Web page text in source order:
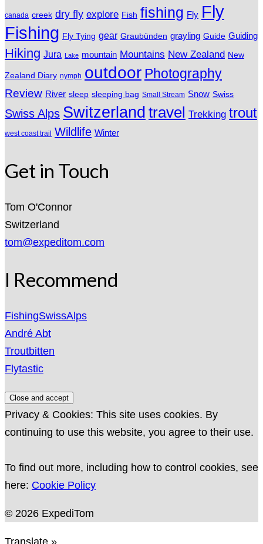
canada creek dry fly explore Fish fishing Fly Fly
Fishing Fly Tying gear Graubünden grayling Guide Guiding
Hiking Jura Lake mountain Mountains New Zealand New
Zealand Diary nymph outdoor Photography
Review River sleep sleeping bag Small Stream Snow Swiss
Swiss Alps Switzerland travel Trekking trout
west coast trail Wildlife Winter
Get in Touch
Tom O'Connor
Switzerland
tom@expeditom.com
I Recommend
FishingSwissAlps
André Abt
Troutbitten
Flytastic
Privacy & Cookies: This site uses cookies. By
continuing to use this website, you agree to their use.
To find out more, including how to control cookies, see
here: Cookie Policy
© 2026 ExpediTom
Translate »